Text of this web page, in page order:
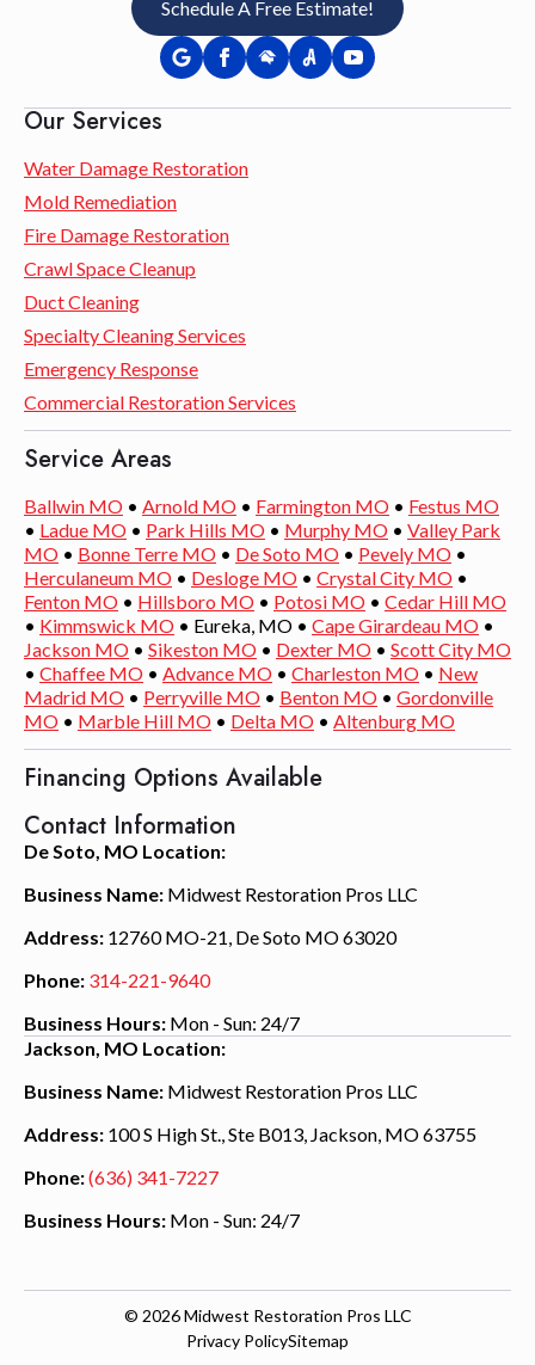
Contact Information
De Soto, MO Location:
Business Name: Midwest Restoration Pros LLC
Address: 12760 MO-21, De Soto MO 63020
Phone: 314-221-9640
Business Hours: Mon - Sun: 24/7
Jackson, MO Location:
Business Name: Midwest Restoration Pros LLC
Address: 100 S High St., Ste B013, Jackson, MO 63755
Phone:(636) 341-7227
Business Hours: Mon - Sun: 24/7
Our Services
Water Damage Restoration
Mold Remediation
Fire Damage Restoration
Crawl Space Cleanup
Duct Cleaning
Specialty Cleaning Services
Emergency Response
Commercial Restoration Services
Service Areas
Ballwin MO • Arnold MO • Farmington MO • Festus MO
• Ladue MO • Park Hills MO • Murphy MO • Valley Park
MO • Bonne Terre MO • De Soto MO • Pevely MO •
Herculaneum MO • Desloge MO • Crystal City MO •
Fenton MO • Hillsboro MO • Potosi MO • Cedar Hill MO
• Kimmswick MO • Eureka, MO • Cape Girardeau MO •
Jackson MO • Sikeston MO • Dexter MO • Scott City MO
• Chaffee MO • Advance MO • Charleston MO • New
Madrid MO • Perryville MO • Benton MO • Gordonville
MO • Marble Hill MO • Delta MO • Altenburg MO
Financing Options Available
Schedule A Free Estimate!
© 2026Midwest Restoration Pros LLC
Privacy PolicySitemap